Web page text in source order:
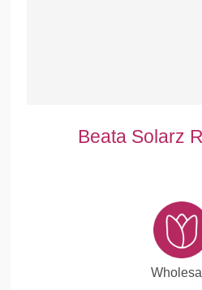
Beata Solarz